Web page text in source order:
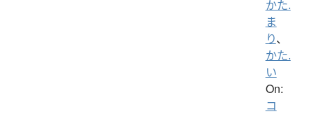
かた.
ま
り、
かた.
い
On:
コ